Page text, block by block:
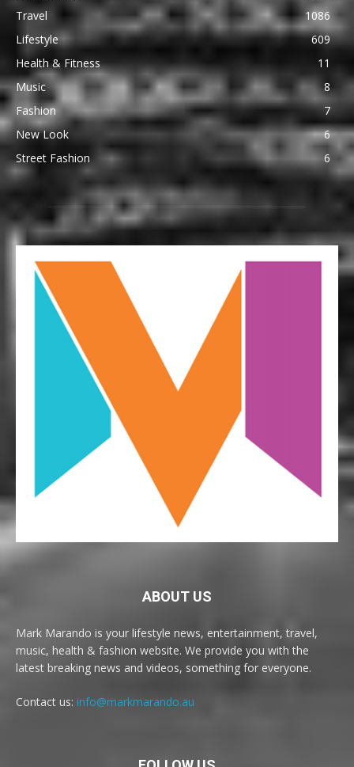
Travel
1086
Lifestyle
609
Health & Fitness
11
Music
8
Fashion
7
New Look
6
Street Fashion
6
ABOUT US
Mark Marando is your lifestyle news, entertainment, travel,
music, health & fashion website. We provide you with the
latest breaking news and videos, something for everyone.
Contact us: info@markmarando.au